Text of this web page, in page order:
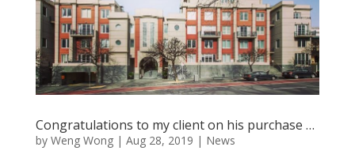
Congratulations to my client on his purchase …
by Weng Wong| Aug 28, 2019 | News